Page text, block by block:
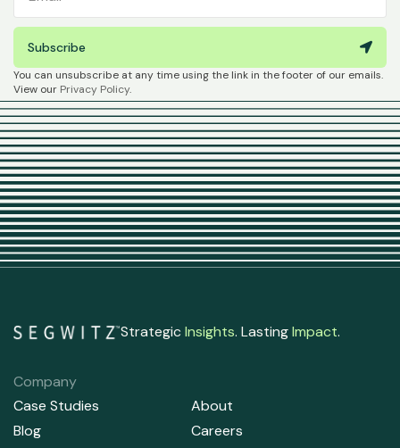
Subscribe
You can unsubscribe at any time using the link in the footer of our emails.
View our Privacy Policy.
StrategicInsights. LastingImpact.
Company
Case Studies
Blog
About
Careers